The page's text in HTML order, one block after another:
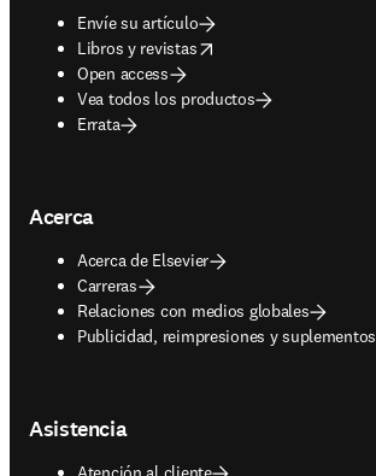
Envíe su artículo
Libros y revistas
opens in new tab/window
Open access
Vea todos los productos
Errata
Acerca
Acerca de Elsevier
Carreras
Relaciones con medios globales
Publicidad, reimpresiones y suplementos
opens in new tab/window
Asistencia